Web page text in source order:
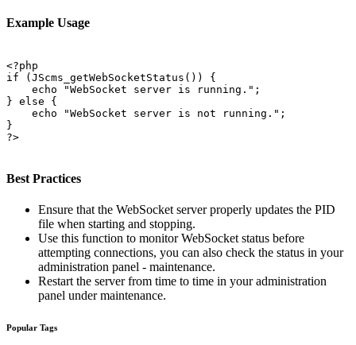
Example Usage
<?php
if (JScms_getWebSocketStatus()) {
    echo "WebSocket server is running.";
} else {
    echo "WebSocket server is not running.";
}
?>
Best Practices
Ensure that the WebSocket server properly updates the PID
file when starting and stopping.
Use this function to monitor WebSocket status before
attempting connections, you can also check the status in your
administration panel - maintenance.
Restart the server from time to time in your administration
panel under maintenance.
Popular Tags